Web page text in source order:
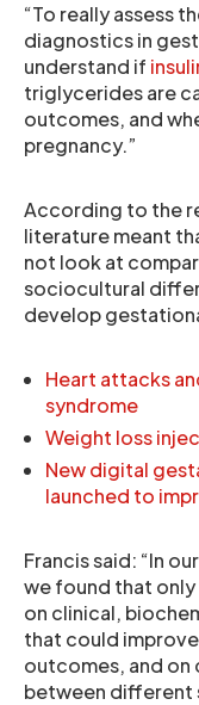
“To really assess
diagnostics in
understand if
triglycerides are
outcomes, and
pregnancy.”
According to the
literature meant
not look at
sociocultural
develop
Heart attacks
syndrome
Weight loss
New digital
launched to
Francis said: “In
we found that
on clinical,
that could
outcomes, and
between different